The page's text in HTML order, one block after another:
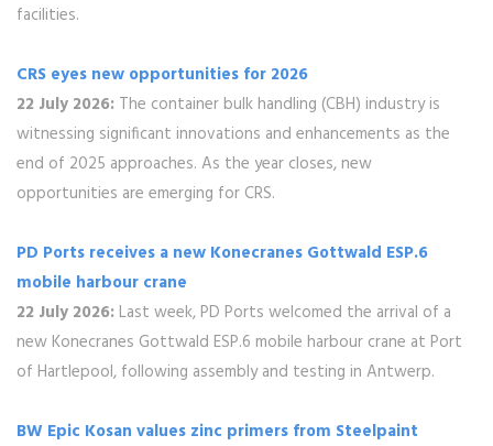
facilities.
CRS eyes new opportunities for 2026
22 July 2026: The container bulk handling (CBH) industry is
witnessing significant innovations and enhancements as the
end of 2025 approaches. As the year closes, new
opportunities are emerging for CRS.
PD Ports receives a new Konecranes Gottwald ESP.6
mobile harbour crane
22 July 2026: Last week, PD Ports welcomed the arrival of a
new Konecranes Gottwald ESP.6 mobile harbour crane at Port
of Hartlepool, following assembly and testing in Antwerp.
BW Epic Kosan values zinc primers from Steelpaint